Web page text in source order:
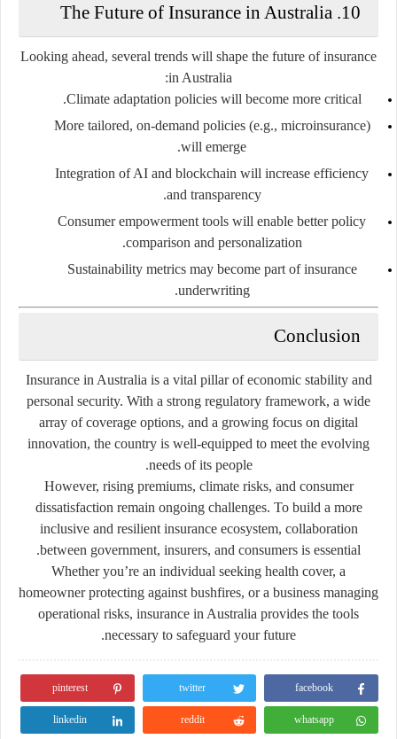
10. The Future of Insurance in Australia
Looking ahead, several trends will shape the future of insurance
in Australia:
Climate adaptation policieswill become more critical.
More tailored, on-demand policies(e.g., microinsurance)
will emerge.
Integration of AI and blockchain will increase efficiency
and transparency.
Consumer empowerment tools will enable better policy
comparison and personalization.
Sustainability metricsmay become part of insurance
underwriting.
Conclusion
Insurance in Australia is a vital pillar of economic stability and
personal security. With a strong regulatory framework, a wide
array of coverage options, and a growing focus on digital
innovation, the country is well-equipped to meet the evolving
needs of its people.
However, rising premiums, climate risks, and consumer
dissatisfaction remain ongoing challenges. To build a more
inclusive and resilient insurance ecosystem, collaboration
between government, insurers, and consumers is essential.
Whether you’re an individual seeking health cover, a
homeowner protecting against bushfires, or a business managing
operational risks, insurance in Australia provides the tools
necessary to safeguard your future.
facebook
twitter
pinterest
whatsapp
reddit
linkedin